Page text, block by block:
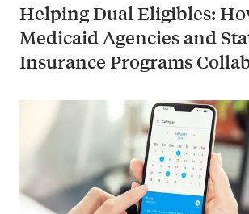
Helping Dual Eligibles:
Medicaid Agencies and
Insurance Programs